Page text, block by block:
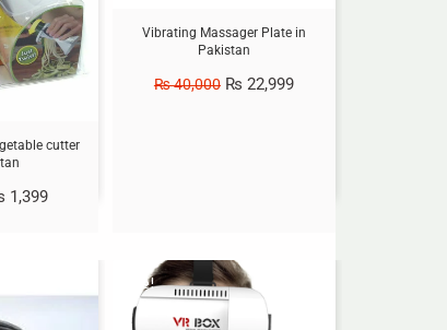
cutter
1,399
Vibrating Massager Plate in
Pakistan
₨40,000 ₨ 22,999
Sale!